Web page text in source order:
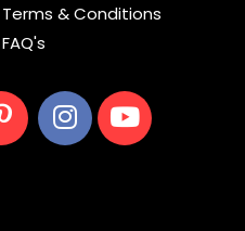
Terms & Conditions
FAQ's